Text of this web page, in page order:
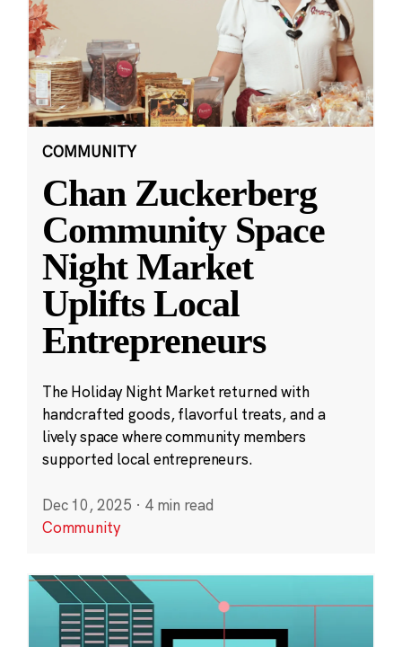
COMMUNITY
Chan Zuckerberg
Community Space
Night Market
Uplifts Local
Entrepreneurs
The Holiday Night Market returned with
handcrafted goods, flavorful treats, and a
lively space where community members
supported local entrepreneurs.
Dec 10, 2025 · 4 min read
Community